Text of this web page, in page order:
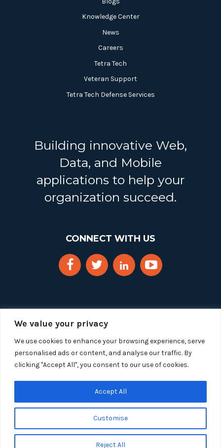
We value your privacy
We use cookies to enhance your browsing experience, serve
personalised ads or content, and analyse our traffic. By
clicking "Accept All", you consent to our use of cookies.
Customise
Reject All
Accept All
Knowledge Center
News
Careers
Tetra Tech
Veteran Support
Tetra Tech Defense Services
Building innovative Web,
Data, and Mobile
applications to help your
organization succeed.
CONNECT WITH US
Copyright 2025 Segue Technologies Inc. All Rights
Privacy Policy
1515 Wilson Blvd, Suite 1100
Arlington, Virginia 22209
Tel:703-549-8033| Toll-free: 1-888-549-8033